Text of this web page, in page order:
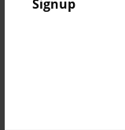
Signup